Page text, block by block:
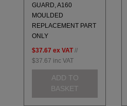
GUARD, A160
MOULDED
REPLACEMENT PART
ONLY
$37.67 ex VAT //
$37.67 inc VAT
ADD TO
BASKET